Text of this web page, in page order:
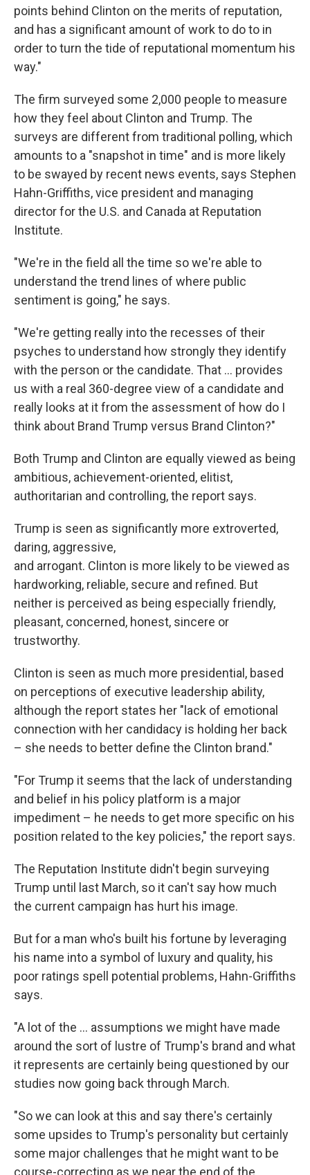
points behind Clinton on the merits of reputation,
and has a significant amount of work to do to in
order to turn the tide of reputational momentum his
way."
The firm surveyed some 2,000 people to measure
how they feel about Clinton and Trump. The
surveys are different from traditional polling, which
amounts to a "snapshot in time" and is more likely
to be swayed by recent news events, says Stephen
Hahn-Griffiths, vice president and managing
director for the U.S. and Canada at Reputation
Institute.
"We're in the field all the time so we're able to
understand the trend lines of where public
sentiment is going," he says.
"We're getting really into the recesses of their
psyches to understand how strongly they identify
with the person or the candidate. That ... provides
us with a real 360-degree view of a candidate and
really looks at it from the assessment of how do I
think about Brand Trump versus Brand Clinton?"
Both Trump and Clinton are equally viewed as being
ambitious, achievement-oriented, elitist,
authoritarian and controlling, the report says.
Trump is seen as significantly more extroverted,
daring, aggressive,
and arrogant. Clinton is more likely to be viewed as
hardworking, reliable, secure and refined. But
neither is perceived as being especially friendly,
pleasant, concerned, honest, sincere or
trustworthy.
Clinton is seen as much more presidential, based
on perceptions of executive leadership ability,
although the report states her "lack of emotional
connection with her candidacy is holding her back
– she needs to better define the Clinton brand."
"For Trump it seems that the lack of understanding
and belief in his policy platform is a major
impediment – he needs to get more specific on his
position related to the key policies," the report says.
The Reputation Institute didn't begin surveying
Trump until last March, so it can't say how much
the current campaign has hurt his image.
But for a man who's built his fortune by leveraging
his name into a symbol of luxury and quality, his
poor ratings spell potential problems, Hahn-Griffiths
says.
"A lot of the ... assumptions we might have made
around the sort of lustre of Trump's brand and what
it represents are certainly being questioned by our
studies now going back through March.
"So we can look at this and say there's certainly
some upsides to Trump's personality but certainly
some major challenges that he might want to be
course-correcting as we near the end of the